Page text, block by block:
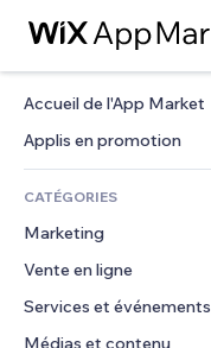
Accueil de l'App Market
Applis en promotion
CATÉGORIES
Marketing
Publicités
Mobile
Données analytiques
Vente en ligne
Applis pour les boutiques
Expédition et livraison
Services et événements
Hôtels
Médias et contenu